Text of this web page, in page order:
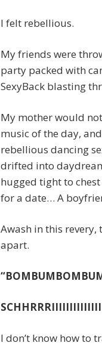
I felt rebellious.
My friends were
party packed with
SexyBack blasting
My mother would
music of the day,
rebellious dancing
drifted into
hugged tight to
for a date… A
Awash in this
apart.
I don’t know how to